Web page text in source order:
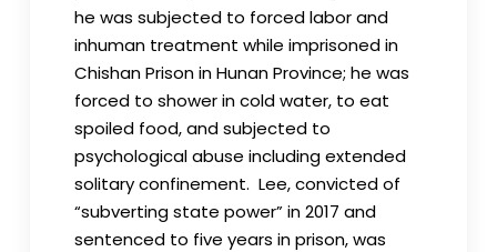
he was subjected to forced labor and
inhuman treatment while imprisoned in
Chishan Prison in Hunan Province; he was
forced to shower in cold water, to eat
spoiled food, and subjected to
psychological abuse including extended
solitary confinement. Lee, convicted of
“subverting state power” in 2017 and
sentenced to five years in prison, was